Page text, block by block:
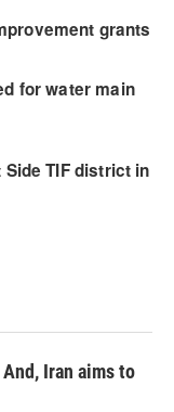
Iran aims to